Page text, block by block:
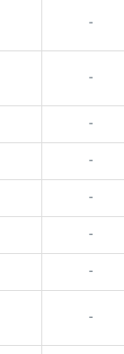
-
-
-
-
-
-
-
-